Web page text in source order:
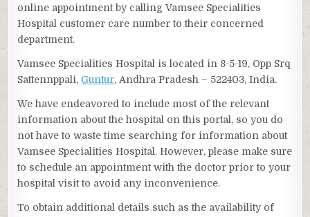
online appointment by calling Vamsee Specialities
Hospital customer care number to their concerned
department.
Vamsee Specialities Hospital is located in 8-5-19, Opp Srq
Sattennppali, Guntur, Andhra Pradesh – 522403, India.
We have endeavored to include most of the relevant
information about the hospital on this portal, so you do
not have to waste time searching for information about
Vamsee Specialities Hospital. However, please make sure
to schedule an appointment with the doctor prior to your
hospital visit to avoid any inconvenience.
To obtain additional details such as the availability of